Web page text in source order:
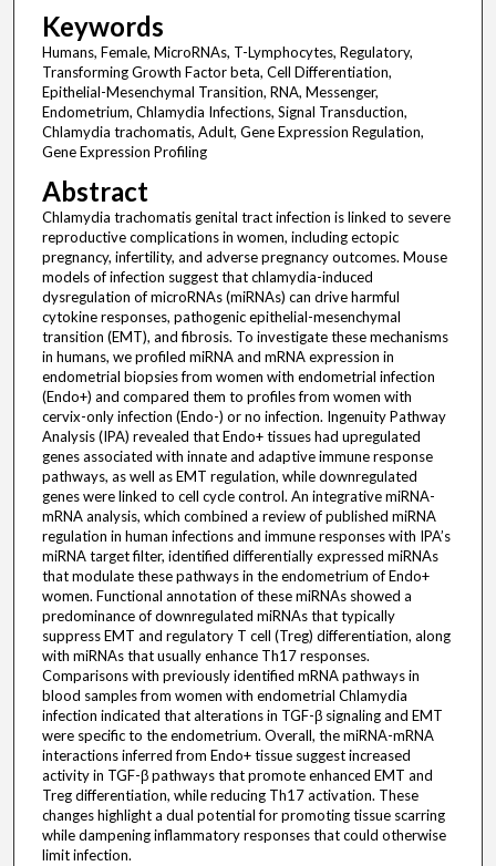
Keywords
Humans, Female, MicroRNAs, T-Lymphocytes, Regulatory,
Transforming Growth Factor beta, Cell Differentiation,
Epithelial-Mesenchymal Transition, RNA, Messenger,
Endometrium, Chlamydia Infections, Signal Transduction,
Chlamydia trachomatis, Adult, Gene Expression Regulation,
Gene Expression Profiling
Abstract
Chlamydia trachomatis genital tract infection is linked to severe
reproductive complications in women, including ectopic
pregnancy, infertility, and adverse pregnancy outcomes. Mouse
models of infection suggest that chlamydia-induced
dysregulation of microRNAs (miRNAs) can drive harmful
cytokine responses, pathogenic epithelial-mesenchymal
transition (EMT), and fibrosis. To investigate these mechanisms
in humans, we profiled miRNA and mRNA expression in
endometrial biopsies from women with endometrial infection
(Endo+) and compared them to profiles from women with
cervix-only infection (Endo-) or no infection. Ingenuity Pathway
Analysis (IPA) revealed that Endo+ tissues had upregulated
genes associated with innate and adaptive immune response
pathways, as well as EMT regulation, while downregulated
genes were linked to cell cycle control. An integrative miRNA-
mRNA analysis, which combined a review of published miRNA
regulation in human infections and immune responses with IPA’s
miRNA target filter, identified differentially expressed miRNAs
that modulate these pathways in the endometrium of Endo+
women. Functional annotation of these miRNAs showed a
predominance of downregulated miRNAs that typically
suppress EMT and regulatory T cell (Treg) differentiation, along
with miRNAs that usually enhance Th17 responses.
Comparisons with previously identified mRNA pathways in
blood samples from women with endometrial Chlamydia
infection indicated that alterations in TGF-β signaling and EMT
were specific to the endometrium. Overall, the miRNA-mRNA
interactions inferred from Endo+ tissue suggest increased
activity in TGF-β pathways that promote enhanced EMT and
Treg differentiation, while reducing Th17 activation. These
changes highlight a dual potential for promoting tissue scarring
while dampening inflammatory responses that could otherwise
limit infection.